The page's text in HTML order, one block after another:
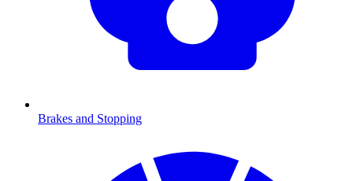
Brakes and Stopping